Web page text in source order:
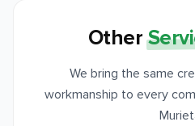
Other
We bring the same
workmanship to every